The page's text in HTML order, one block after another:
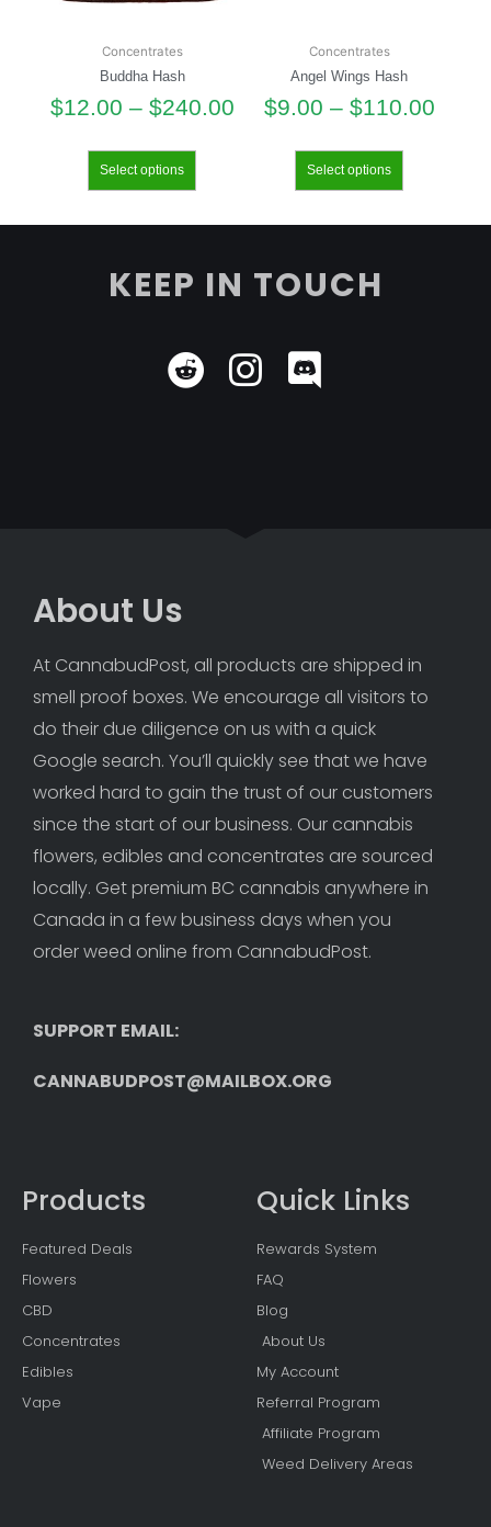
Concentrates
Buddha Hash
$12.00 – $240.00
Select options
Concentrates
Angel Wings Hash
$9.00 – $110.00
Select options
KEEP IN TOUCH
About Us
At CannabudPost, all products are shipped in
smell proof boxes. We encourage all visitors to
do their due diligence on us with a quick
Google search. You’ll quickly see that we have
worked hard to gain the trust of our customers
since the start of our business. Our cannabis
flowers, edibles and concentrates are sourced
locally. Get premium BC cannabis anywhere in
Canada in a few business days when you
order weed online from CannabudPost.
SUPPORT EMAIL:
CANNABUDPOST@MAILBOX.ORG
Products
Featured Deals
Flowers
CBD
Concentrates
Edibles
Vape
Quick Links
Rewards System
FAQ
Blog
About Us
My Account
Referral Program
Affiliate Program
Weed Delivery Areas